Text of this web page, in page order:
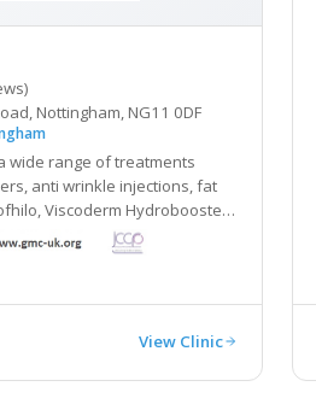
Nottingham, NG11 0DF
wide range of treatments
anti wrinkle injections, fat
Hydrobooster,
Minor surgery, non-surgical
B12 injections, Alumier peels,
View Clinic